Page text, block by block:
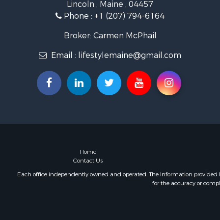
Sustainable
Riverfront
Sustainable
Farms for
Alternative
Log
Lincoln , Maine , 04457
Phone : +1 (207) 794-6164
Broker: Carmen McPhail
Email : lifestylemaine@gmail.com
Home
Contact Us
Each office independently owned and operated. The Information provided
for the accuracy or